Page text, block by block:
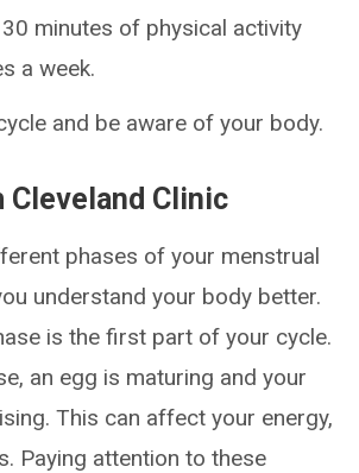
minutes of physical activity
a week.
and be aware of your body.
Cleveland Clinic
phases of your menstrual
understand your body better.
is the first part of your cycle.
an egg is maturing and your
This can affect your energy,
Paying attention to these